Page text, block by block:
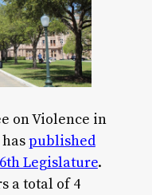
on Violence in
published
Legislature.
a total of 4